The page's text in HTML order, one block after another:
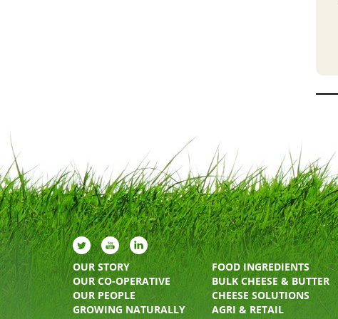
OUR STORY
OUR CO-OPERATIVE
OUR PEOPLE
GROWING NATURALLY
FOOD INGREDIENTS
BULK CHEESE & BUTTER
CHEESE SOLUTIONS
AGRI & RETAIL